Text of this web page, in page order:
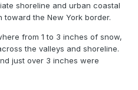
shoreline and urban coastal
the New York border.
from 1 to 3 inches of snow,
the valleys and shoreline.
just over 3 inches were